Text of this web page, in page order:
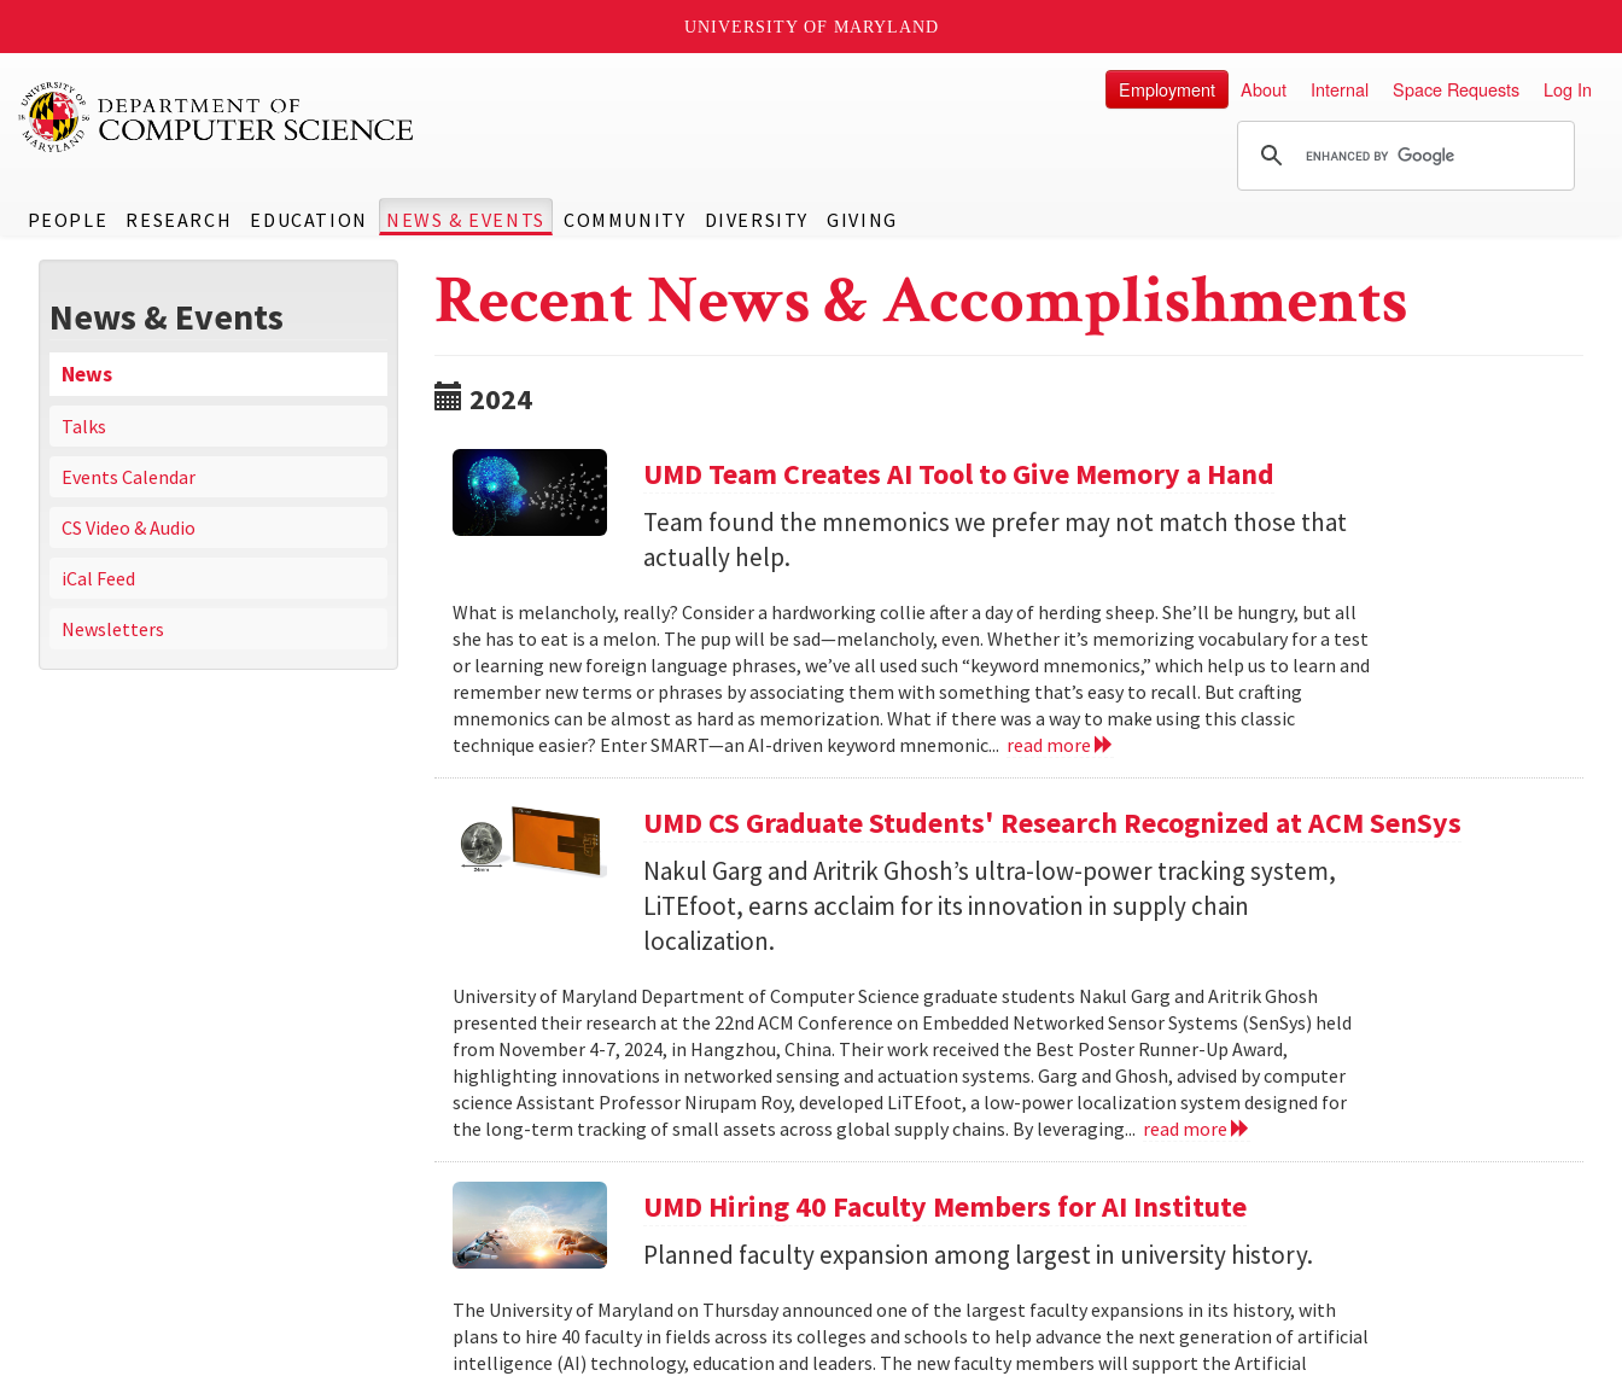
UNIVERSITY OF MARYLAND
PEOPLE RESEARCH EDUCATION NEWS & EVENTS COMMUNITY DIVERSITY GIVING
Employment About Internal Space Requests Log In
News & Events
News
Talks
Events Calendar
CS Video & Audio
iCal Feed
Newsletters
Recent News & Accomplishments
2024
UMD Team Creates AI Tool to Give Memory a Hand
Team found the mnemonics we prefer may not match those that
actually help.
What is melancholy, really? Consider a hardworking collie after a day of herding sheep. She’ll be hungry, but all
she has to eat is a melon. The pup will be sad—melancholy, even. Whether it’s memorizing vocabulary for a test
or learning new foreign language phrases, we’ve all used such “keyword mnemonics,” which help us to learn and
remember new terms or phrases by associating them with something that’s easy to recall. But crafting
mnemonics can be almost as hard as memorization. What if there was a way to make using this classic
technique easier? Enter SMART—an AI-driven keyword mnemonic... read more
UMD CS Graduate Students' Research Recognized at ACM SenSys
Nakul Garg and Aritrik Ghosh’s ultra-low-power tracking system,
LiTEfoot, earns acclaim for its innovation in supply chain
localization.
University of Maryland Department of Computer Science graduate students Nakul Garg and Aritrik Ghosh
presented their research at the 22nd ACM Conference on Embedded Networked Sensor Systems (SenSys) held
from November 4-7, 2024, in Hangzhou, China. Their work received the Best Poster Runner-Up Award,
highlighting innovations in networked sensing and actuation systems. Garg and Ghosh, advised by computer
science Assistant Professor Nirupam Roy, developed LiTEfoot, a low-power localization system designed for
the long-term tracking of small assets across global supply chains. By leveraging... read more
UMD Hiring 40 Faculty Members for AI Institute
Planned faculty expansion among largest in university history.
The University of Maryland on Thursday announced one of the largest faculty expansions in its history, with
plans to hire 40 faculty in fields across its colleges and schools to help advance the next generation of artificial
intelligence (AI) technology, education and leaders. The new faculty members will support the Artificial